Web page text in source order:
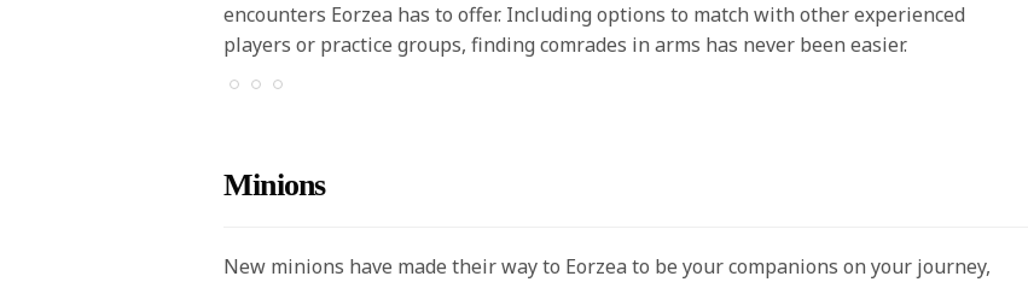
encounters Eorzea has to offer. Including options to match with other experienced
players or practice groups, finding comrades in arms has never been easier.
Minions
New minions have made their way to Eorzea to be your companions on your journey,